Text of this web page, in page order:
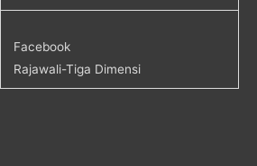
Facebook
Rajawali-Tiga Dimensi